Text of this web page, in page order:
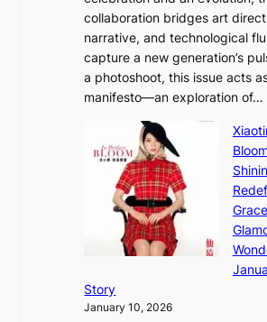
s
”
C
a
p
t
u
e
s
t
h
A
i
collaboration bridges art
narrative, and technological
capture a new generation’s
a photoshoot, this issue acts
manifesto—an exploration of…
Story
January 10, 2026